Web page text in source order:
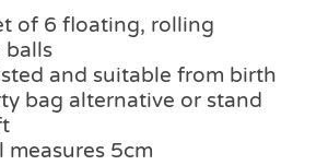
of 6 floating, rolling
balls
and suitable from birth
bag alternative or stand
measures 5cm